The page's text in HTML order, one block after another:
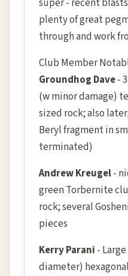
super - recent
plenty of great
through and work
Club Member
Groundhog Dave-
(w minor damage)
sized rock; also
Beryl fragment in
terminated)
Andrew Kreugel-
green Torbernite
rock; several
pieces
Kerry Parani -
diameter)